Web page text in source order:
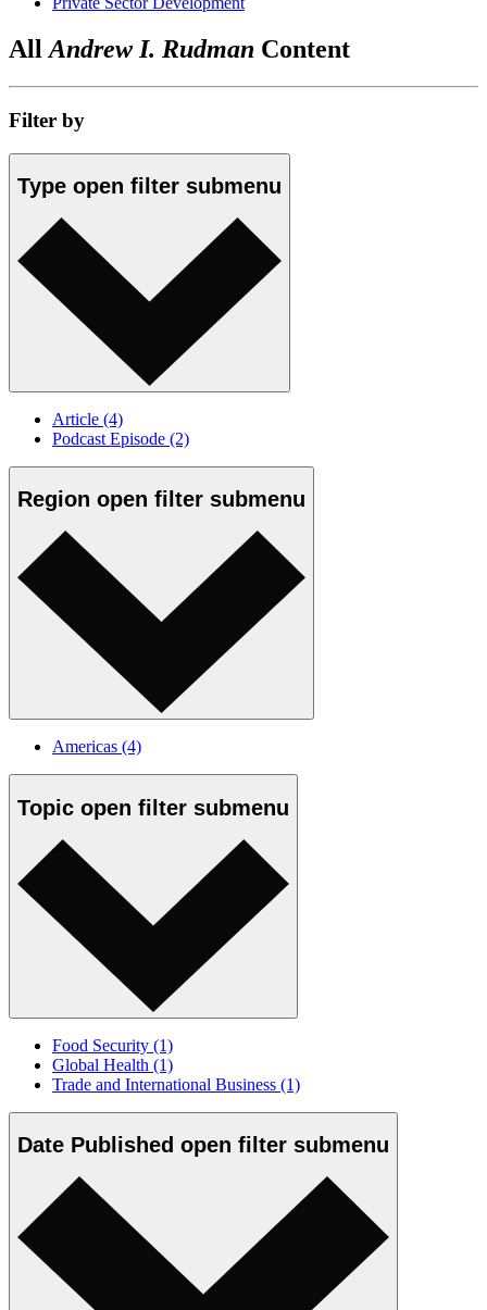
AllAndrew I. Rudman Content
Filter by
Type open filter submenu
Article (4)
Podcast Episode (2)
Region open filter submenu
Americas (4)
Topic open filter submenu
Food Security (1)
Global Health (1)
Trade and International Business (1)
Date Published open filter submenu